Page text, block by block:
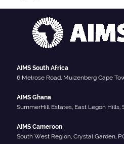
AIMS South Africa
6 Melrose Road, Muizenberg Cape
AIMS Ghana
SummerHill Estates, East Legon Hills,
AIMS Cameroon
South West Region, Crystal Garden,